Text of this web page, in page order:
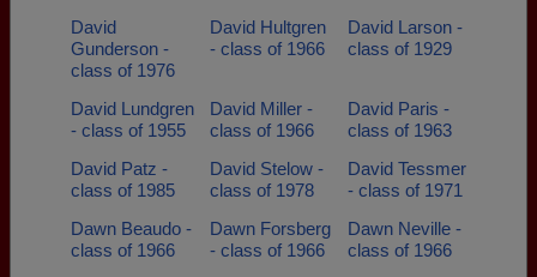
David
Gunderson -
class of 1976
David Hultgren
- class of 1966
David Larson -
class of 1929
David Lundgren
- class of 1955
David Miller -
class of 1966
David Paris -
class of 1963
David Patz -
class of 1985
David Stelow -
class of 1978
David Tessmer
- class of 1971
Dawn Beaudo -
class of 1966
Dawn Forsberg
- class of 1966
Dawn Neville -
class of 1966